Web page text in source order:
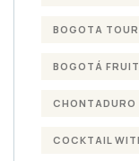
BOGOTA
BOGOTÁ
CHONTADURO
COCKTAIL